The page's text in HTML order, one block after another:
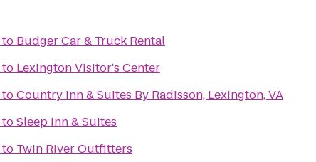
to Budger Car & Truck Rental
to Lexington Visitor's Center
toCountry Inn & Suites By Radisson, Lexington, VA
toSleep Inn & Suites
to Twin River Outfitters